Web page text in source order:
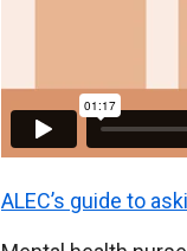
ALEC’s guide to